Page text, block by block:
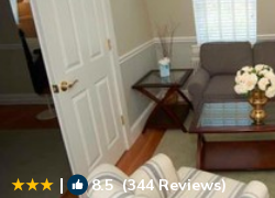
| 8.5(344 Reviews)